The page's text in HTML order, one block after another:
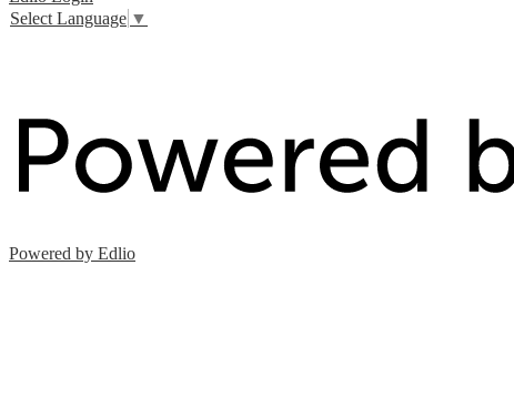
Select Language ▼
Powered by Edlio